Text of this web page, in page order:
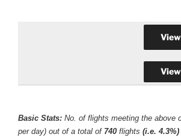
Basic Stats: No. of flights meeting the above
per day) out of a total of 740 flights (i.e. 4.3%)